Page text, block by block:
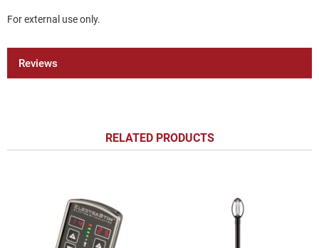
For external use only.
Reviews
RELATED PRODUCTS